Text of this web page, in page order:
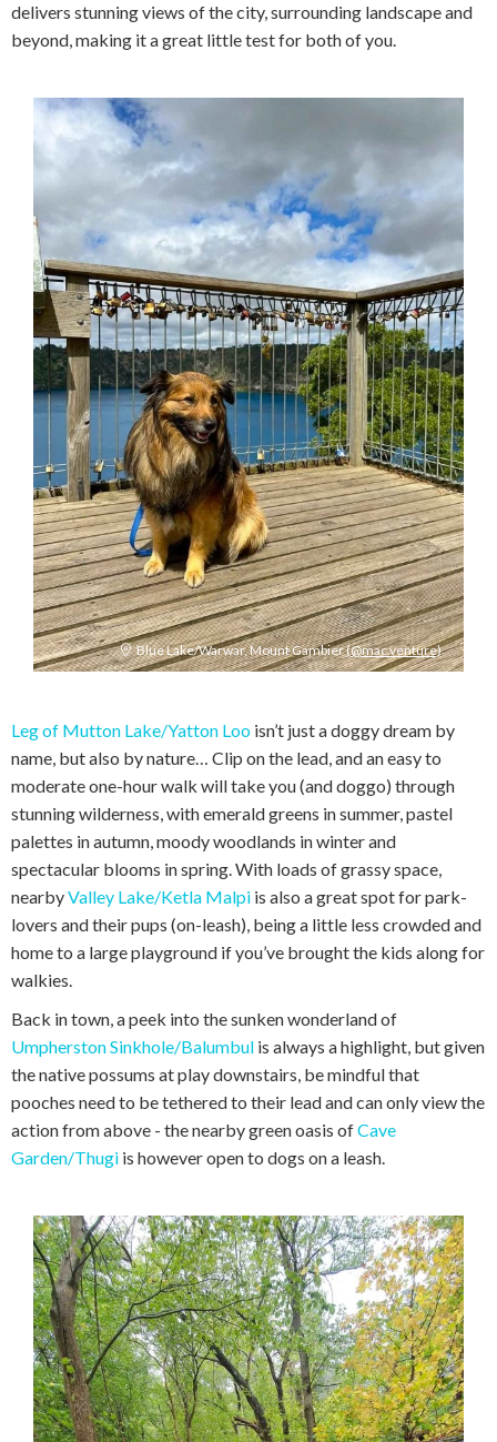
delivers stunning views of the city, surrounding landscape and
beyond, making it a great little test for both of you.
Blue Lake/Warwar, Mount Gambier(@mac.venture)
Leg of Mutton Lake/Yatton Loo isn’t just a doggy dream by
name, but also by nature… Clip on the lead, and an easy to
moderate one-hour walk will take you (and doggo) through
stunning wilderness, with emerald greens in summer, pastel
palettes in autumn, moody woodlands in winter and
spectacular blooms in spring. With loads of grassy space,
nearbyValley Lake/Ketla Malpi is also a great spot for park-
lovers and their pups (on-leash), being a little less crowded and
home to a large playground if you’ve brought the kids along for
walkies.
Back in town, a peek into the sunken wonderland of
Umpherston Sinkhole/Balumbul is always a highlight, but given
the native possums at play downstairs, be mindful that
pooches need to be tethered to their lead and can only view the
action from above - the nearby green oasis ofCave
Garden/Thugi is however open to dogs on a leash.